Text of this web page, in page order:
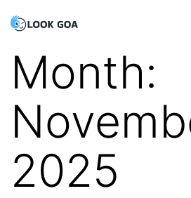
Skip
content
Look
Month:
2025